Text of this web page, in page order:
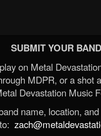
SUBMIT YOUR BAND
on Metal
MDPR, or a shot
Devastation Music
name, location,